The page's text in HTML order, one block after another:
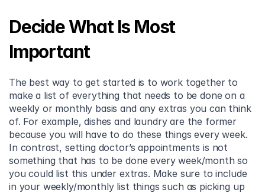
Decide What Is Most
Important
The best way to get started is to work together to
make a list of everything that needs to be done on a
weekly or monthly basis and any extras you can think
of. For example, dishes and laundry are the former
because you will have to do these things every week.
In contrast, setting doctor’s appointments is not
something that has to be done every week/month so
you could list this under extras. Make sure to include
in your weekly/monthly list things such as picking up